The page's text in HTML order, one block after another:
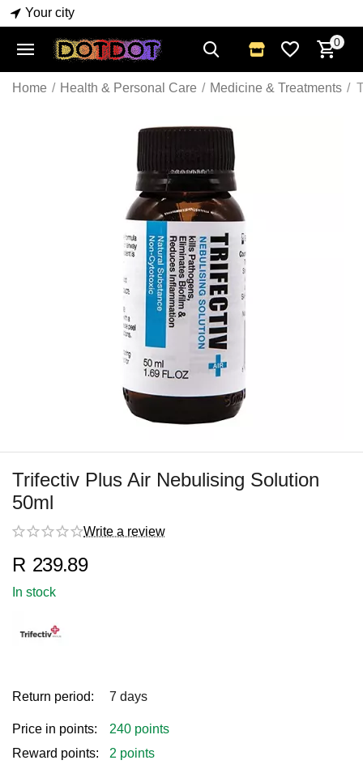
Your city
0
Home / Health & Personal Care / Medicine & Treatments /
Trifectiv Plus Air Nebulising Solution
50ml
Write a review
R 239.89
In stock
Return period: 7 days
Price in points:
240 points
Reward points:
2 points